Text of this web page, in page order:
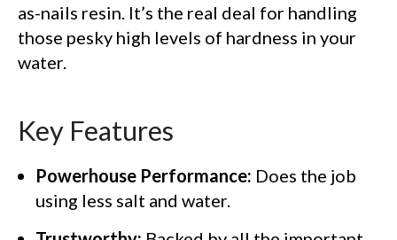
as-nails resin. It’s the real deal for handling
those pesky high levels of hardness in your
water.
Key Features
Powerhouse Performance: Does the job
using less salt and water.